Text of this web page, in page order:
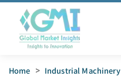
Home > Industrial Machinery